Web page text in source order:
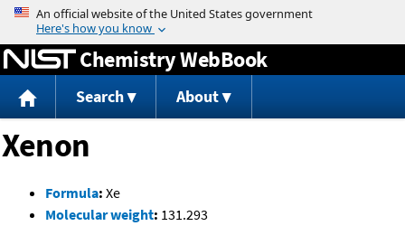
Jump to content
Chemistry WebBook
Search About
Xenon
Formula: Xe
Molecular weight: 131.293